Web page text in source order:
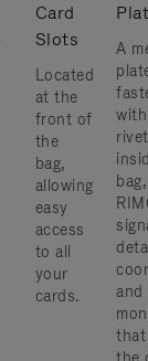
Card
Slots
Located
at the
front of
the
bag,
allowing
easy
access
to all
your
cards.
A
and
that